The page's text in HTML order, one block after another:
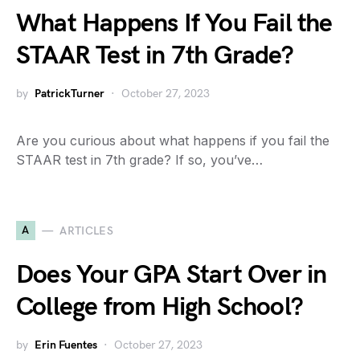
What Happens If You Fail the
STAAR Test in 7th Grade?
by PatrickTurner October 27, 2023
Are you curious about what happens if you fail the
STAAR test in 7th grade? If so, you’ve…
A ARTICLES
Does Your GPA Start Over in
College from High School?
by Erin Fuentes October 27, 2023